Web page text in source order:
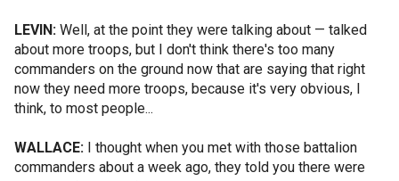
LEVIN: Well, at the point they were talking about — talked
about more troops, but I don't think there's too many
commanders on the ground now that are saying that right
now they need more troops, because it's very obvious, I
think, to most people...
WALLACE: I thought when you met with those battalion
commanders about a week ago, they told you there were